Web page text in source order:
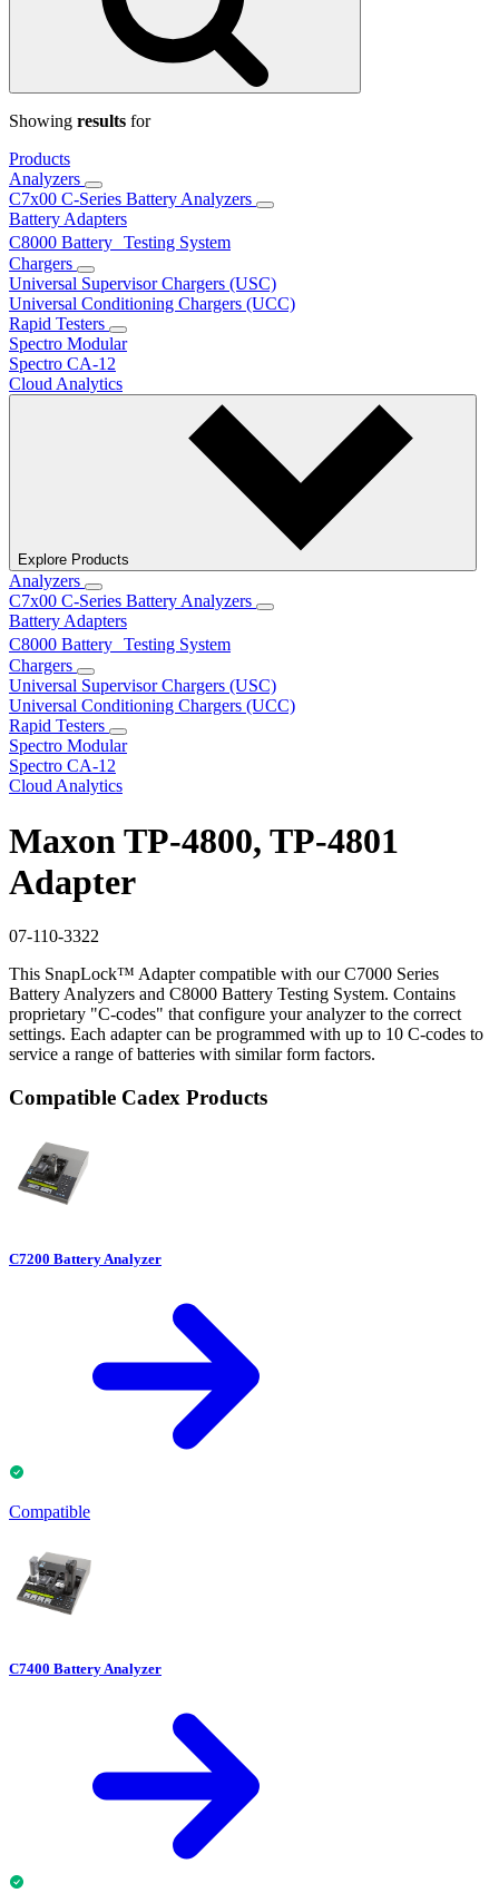
Showing results for
Products
Analyzers
C7x00 C-Series Battery Analyzers
Battery Adapters
C8000 Battery Testing System
Chargers
Universal Supervisor Chargers (USC)
Universal Conditioning Chargers (UCC)
Rapid Testers
Spectro Modular
Spectro CA-12
Cloud Analytics
Explore Products
Analyzers
C7x00 C-Series Battery Analyzers
Battery Adapters
C8000 Battery Testing System
Chargers
Universal Supervisor Chargers (USC)
Universal Conditioning Chargers (UCC)
Rapid Testers
Spectro Modular
Spectro CA-12
Cloud Analytics
Maxon TP-4800, TP-4801
Adapter
07-110-3322
This SnapLock™ Adapter compatible with our C7000 Series
Battery Analyzers and C8000 Battery Testing System. Contains
proprietary "C-codes" that configure your analyzer to the correct
settings. Each adapter can be programmed with up to 10 C-codes to
service a range of batteries with similar form factors.
Compatible Cadex Products
C7200 Battery Analyzer
Compatible
C7400 Battery Analyzer